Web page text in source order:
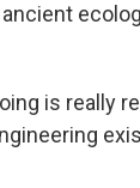
is really